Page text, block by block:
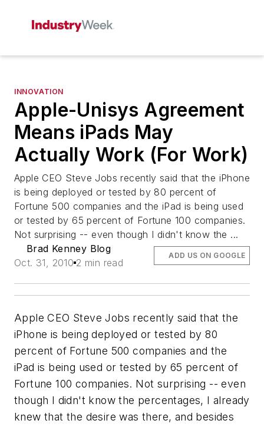
INNOVATION
Apple-Unisys Agreement
Means iPads May
Actually Work (For Work)
Apple CEO Steve Jobs recently said that the iPhone
is being deployed or tested by 80 percent of
Fortune 500 companies and the iPad is being used
or tested by 65 percent of Fortune 100 companies.
Not surprising -- even though I didn't know the ...
Brad Kenney Blog
Oct. 31, 2010 2 min read
ADD US ON GOOGLE
Apple CEO Steve Jobs recently said that the
iPhone is being deployed or tested by 80
percent of Fortune 500 companies and the
iPad is being used or tested by 65 percent of
Fortune 100 companies. Not surprising -- even
though I didn't know the percentages, I already
knew that the desire was there, and besides